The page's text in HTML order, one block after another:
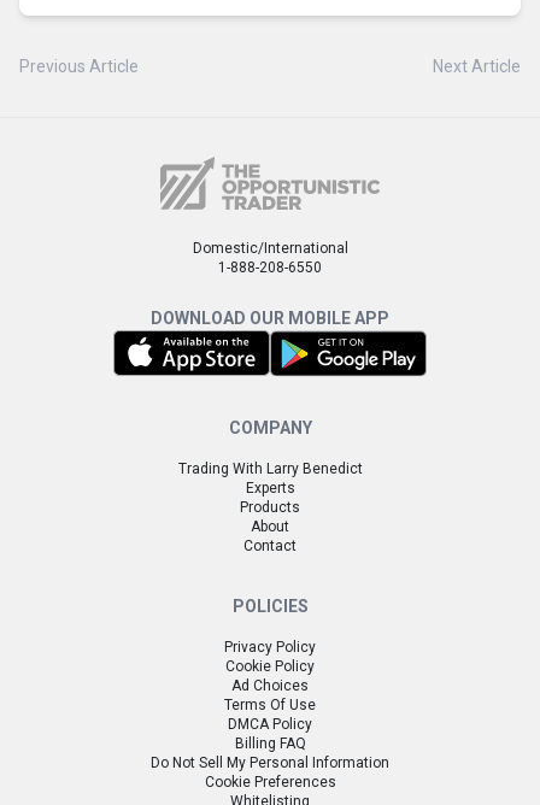
Previous Article Next Article
Domestic/International
1-888-208-6550
DOWNLOAD OUR MOBILE APP
COMPANY
Trading With Larry Benedict
Experts
Products
About
Contact
POLICIES
Privacy Policy
Cookie Policy
Ad Choices
Terms Of Use
DMCA Policy
Billing FAQ
Do Not Sell My Personal Information
Cookie Preferences
Whitelisting